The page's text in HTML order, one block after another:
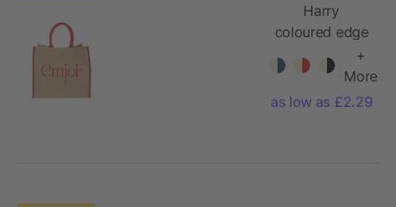
Harry
coloured edge
jute tote bag
+
More
as low as £2.29